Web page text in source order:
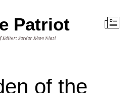
Patriot
Editor: Sardar Khan Niazi
of the